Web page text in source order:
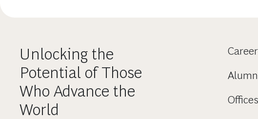
Unlocking the
Potential of Those
Who Advance the
World
Offices